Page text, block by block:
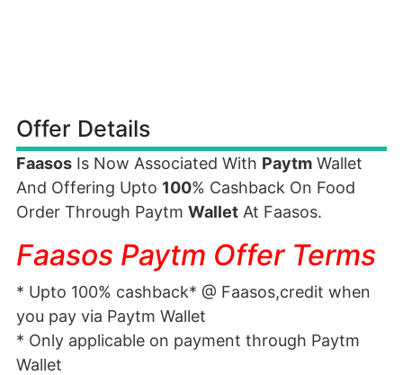
Offer Details
Faasos Is Now Associated With Paytm Wallet
And Offering Upto 100% Cashback On Food
Order Through Paytm Wallet At Faasos.
Faasos Paytm Offer Terms
* Upto 100% cashback* @ Faasos,credit when
you pay via Paytm Wallet
* Only applicable on payment through Paytm
Wallet